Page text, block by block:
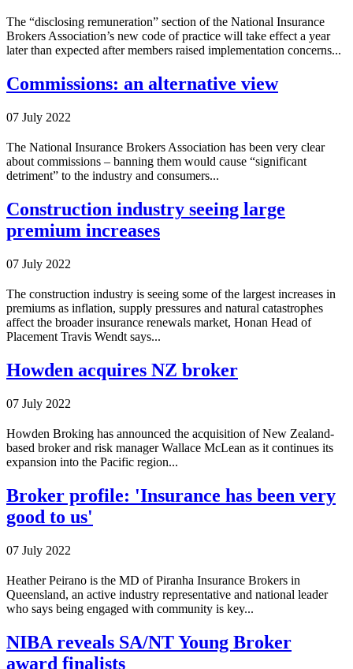
The “disclosing remuneration” section of the National Insurance
Brokers Association’s new code of practice will take effect a year
later than expected after members raised implementation concerns...
Commissions: an alternative view
07 July 2022
The National Insurance Brokers Association has been very clear
about commissions – banning them would cause “significant
detriment” to the industry and consumers...
Construction industry seeing large
premium increases
07 July 2022
The construction industry is seeing some of the largest increases in
premiums as inflation, supply pressures and natural catastrophes
affect the broader insurance renewals market, Honan Head of
Placement Travis Wendt says...
Howden acquires NZ broker
07 July 2022
Howden Broking has announced the acquisition of New Zealand-
based broker and risk manager Wallace McLean as it continues its
expansion into the Pacific region...
Broker profile: 'Insurance has been very
good to us'
07 July 2022
Heather Peirano is the MD of Piranha Insurance Brokers in
Queensland, an active industry representative and national leader
who says being engaged with community is key...
NIBA reveals SA/NT Young Broker
award finalists